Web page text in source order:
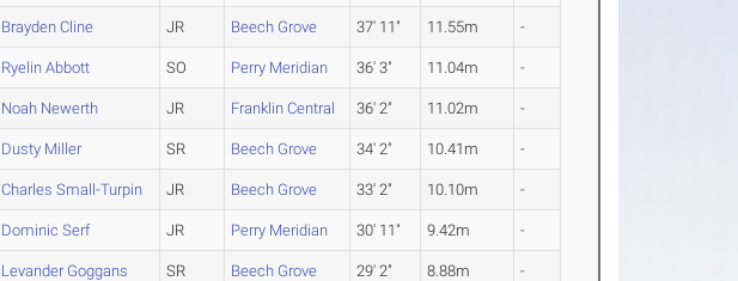
Brayden Cline JR Beech Grove 37' 11" 11.55m -
Ryelin Abbott SO Perry Meridian 36' 3" 11.04m -
Noah Newerth JR Franklin Central 36' 2" 11.02m -
Dusty Miller SR Beech Grove 34' 2" 10.41m -
Charles Small-Turpin JR Beech Grove 33' 2" 10.10m -
Dominic Serf JR Perry Meridian 30' 11" 9.42m -
Levander Goggans SR Beech Grove 29' 2" 8.88m -